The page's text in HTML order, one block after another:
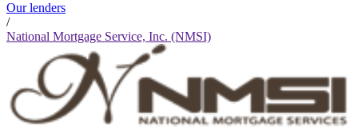
Our lenders
/
National Mortgage Service, Inc. (NMSI)